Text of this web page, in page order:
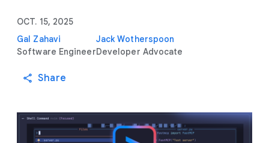
OCT. 15, 2025
Gal Zahavi
Software Engineer
Jack Wotherspoon
Developer Advocate
Share